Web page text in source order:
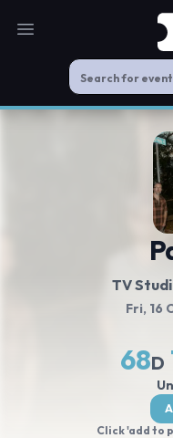
Open main menu
TV
Fri, 16
68D
Click 'add to